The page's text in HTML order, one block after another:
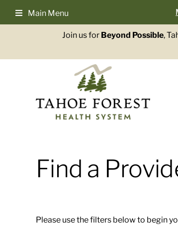
Main Menu
Join us for Beyond Possible,
Find a
Please use the filters below to begin